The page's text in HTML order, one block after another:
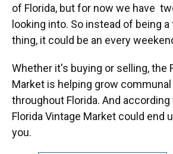
of Florida, but for now we have
looking into. So instead of being
thing, it could be an every
Whether it's buying or selling, the
Market is helping grow communal
throughout Florida. And according
Florida Vintage Market could end
you.